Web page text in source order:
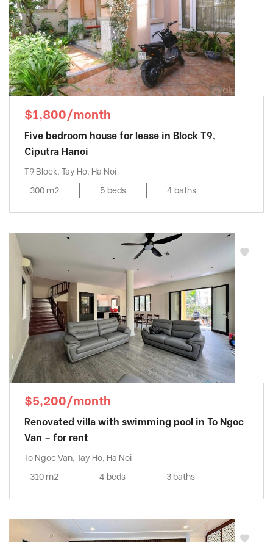
$1,800/month
Five bedroom house for lease in Block T9,
Ciputra Hanoi
T9 Block, Tay Ho, Ha Noi
300 m2
5 beds 4 baths
$5,200/month
Renovated villa with swimming pool in To Ngoc
Van – for rent
To Ngoc Van, Tay Ho, Ha Noi
310 m2
4 beds 3 baths